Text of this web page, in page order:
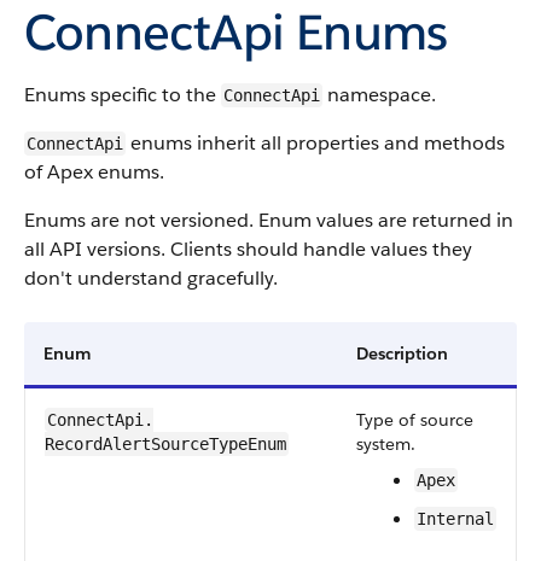
ConnectApi Enums
Enums specific to the ConnectApi namespace.
ConnectApi enums inherit all properties and methods
of Apex enums.
Enums are not versioned. Enum values are returned in
all API versions. Clients should handle values they
don't understand gracefully.
Enum Description
ConnectApi.​
RecordAlertSourceTypeEnum
Type of source
system.
Apex
Internal